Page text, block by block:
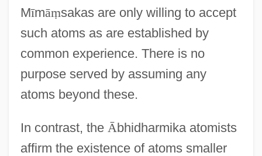
Mīmāṃsakas are only willing to accept
such atoms as are established by
common experience. There is no
purpose served by assuming any
atoms beyond these.
In contrast, the Ābhidharmika atomists
affirm the existence of atoms smaller